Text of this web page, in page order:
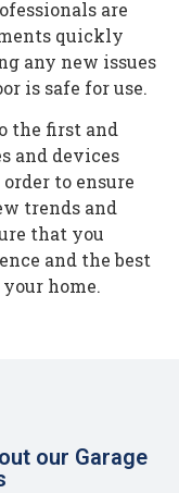
are
quickly
any new issues
is safe for use.
the first and
and devices
to ensure
trends and
that you
and the best
home.
our Garage